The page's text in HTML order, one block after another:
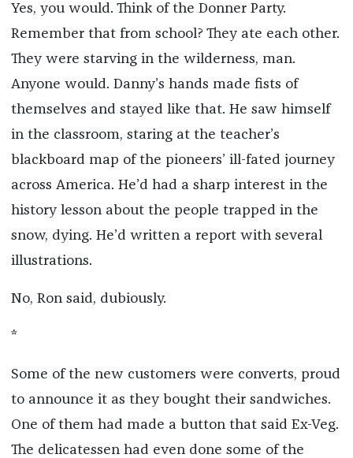
Yes, you would. Think of the Donner Party.
Remember that from school? They ate each other.
They were starving in the wilderness, man.
Anyone would. Danny’s hands made fists of
themselves and stayed like that. He saw himself
in the classroom, staring at the teacher’s
blackboard map of the pioneers’ ill-fated journey
across America. He’d had a sharp interest in the
history lesson about the people trapped in the
snow, dying. He’d written a report with several
illustrations.
No, Ron said, dubiously.
*
Some of the new customers were converts, proud
to announce it as they bought their sandwiches.
One of them had made a button that said Ex-Veg.
The delicatessen had even done some of the